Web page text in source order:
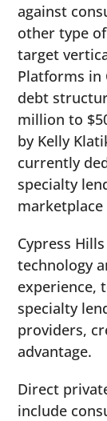
against
other type of
target
Platforms in
debt
million to
by Kelly
currently
specialty
marketplace
Cypress
technology
experience,
specialty
providers,
advantage.
Direct
include